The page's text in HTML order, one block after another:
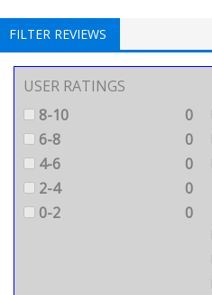
FILTER REVIEWS
USER RATINGS
8-10
0
6-8
0
4-6
0
2-4
0
0-2
0